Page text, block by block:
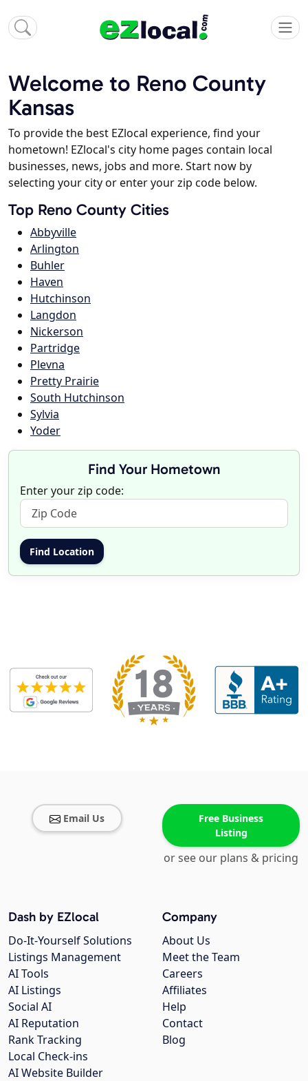
Welcome to Reno County
Kansas
To provide the best EZlocal experience, find your
hometown! EZlocal's city home pages contain local
businesses, news, jobs and more. Start now by
selecting your city or enter your zip code below.
Top Reno County Cities
Abbyville
Arlington
Buhler
Haven
Hutchinson
Langdon
Nickerson
Partridge
Plevna
Pretty Prairie
South Hutchinson
Sylvia
Yoder
Find Your Hometown
Enter your zip code:
Email Us
Free Business
Listing
or see our plans & pricing
Company
About Us
Meet the Team
Careers
Affiliates
Help
Contact
Blog
Dash by EZlocal
Do-It-Yourself Solutions
Listings Management
AI Tools
AI Listings
Social AI
AI Reputation
Rank Tracking
Local Check-ins
AI Website Builder